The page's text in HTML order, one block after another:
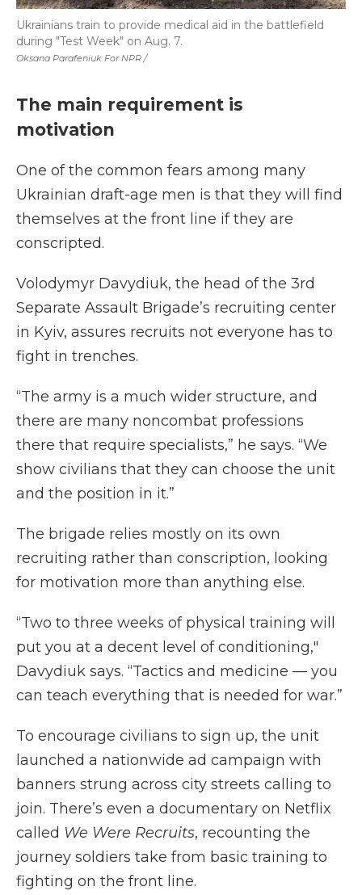
Oksana Parafeniuk For NPR /
Ukrainians train to provide medical aid in the battlefield
during "Test Week" on Aug. 7.
The main requirement is
motivation
One of the common fears among many
Ukrainian draft-age men is that they will find
themselves at the front line if they are
conscripted.
Volodymyr Davydiuk, the head of the 3rd
Separate Assault Brigade’s recruiting center
in Kyiv, assures recruits not everyone has to
fight in trenches.
“The army is a much wider structure, and
there are many noncombat professions
there that require specialists,” he says. “We
show civilians that they can choose the unit
and the position in it.”
The brigade relies mostly on its own
recruiting rather than conscription, looking
for motivation more than anything else.
“Two to three weeks of physical training will
put you at a decent level of conditioning,"
Davydiuk says. “Tactics and medicine — you
can teach everything that is needed for war.”
To encourage civilians to sign up, the unit
launched a nationwide ad campaign with
banners strung across city streets calling to
join. There’s even a documentary on Netflix
called We Were Recruits, recounting the
journey soldiers take from basic training to
fighting on the front line.